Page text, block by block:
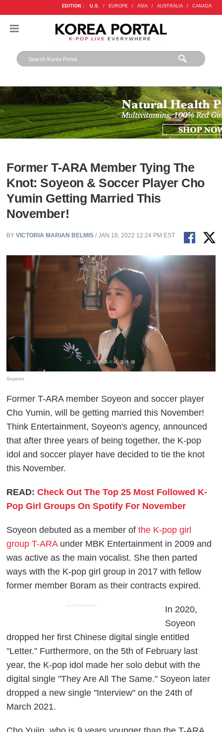
EDITION : U.S. / EUROPE / ASIA / AUSTRALIA / CANADA
Former T-ARA Member Tying The
Knot: Soyeon & Soccer Player Cho
Yumin Getting Married This
November!
BYVICTORIA MARIAN BELMIS / JAN 18, 2022 12:24 PM EST
Soyeon
Former T-ARA member Soyeon and soccer player
Cho Yumin, will be getting married this November!
Think Entertainment, Soyeon's agency, announced
that after three years of being together, the K-pop
idol and soccer player have decided to tie the knot
this November.
READ:Check Out The Top 25 Most Followed K-
Pop Girl Groups On Spotify For November
Soyeon debuted as a member ofthe K-pop girl
group T-ARAunder MBK Entertainment in 2009 and
was active as the main vocalist. She then parted
ways with the K-pop girl group in 2017 with fellow
former member Boram as their contracts expired.
ADVERTISEMENT
In 2020,
Soyeon
dropped her first Chinese digital single entitled
"Letter." Furthermore, on the 5th of February last
year, the K-pop idol made her solo debut with the
digital single "They Are All The Same." Soyeon later
dropped a new single "Interview" on the 24th of
March 2021.